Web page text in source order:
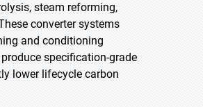
steam reforming,
converter systems
and conditioning
specification-grade
lower lifecycle carbon